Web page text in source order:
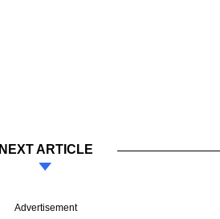
NEXT ARTICLE
Advertisement